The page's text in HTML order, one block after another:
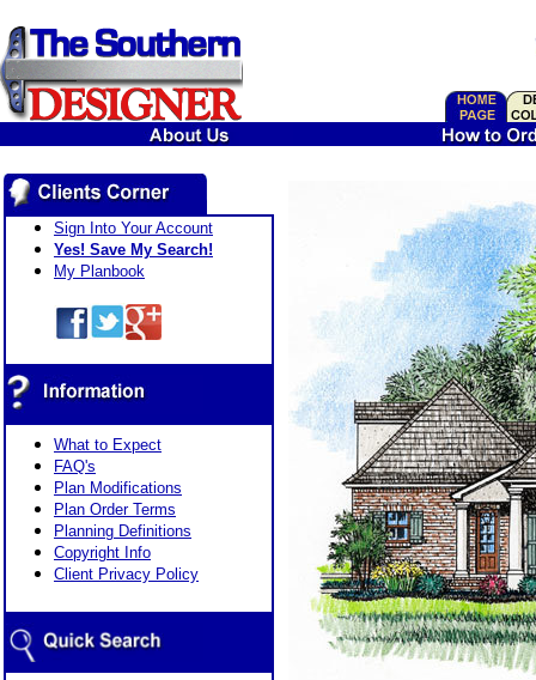
Sign Into Your Account
Yes! Save My Search!
My Planbook
What to Expect
FAQ's
Plan Modifications
Plan Order Terms
Planning Definitions
Copyright Info
Client Privacy Policy